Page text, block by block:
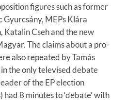
figures such as former
MEPs Klára
Katalin Cseh and the new
The claims about a pro-
also repeated by Tamás
the only televised debate
of the EP election
8 minutes to ‘debate’ with